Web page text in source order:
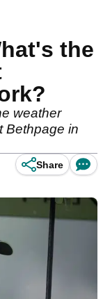
the
weather
Bethpage in
Share